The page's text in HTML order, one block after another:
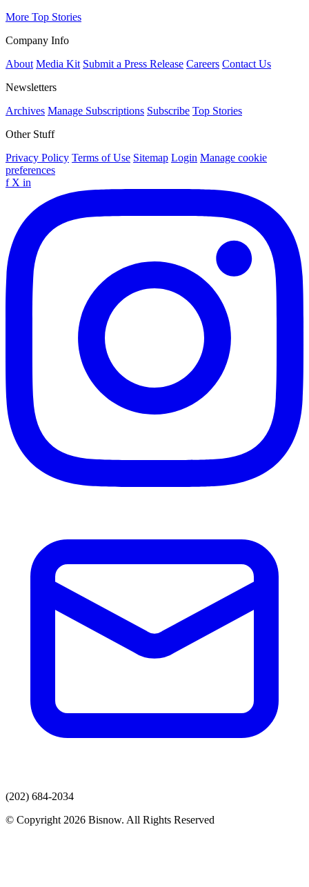
More Top Stories
Company Info
About Media Kit Submit a Press Release Careers Contact Us
Newsletters
Archives Manage Subscriptions Subscribe Top Stories
Other Stuff
Privacy Policy Terms of Use Sitemap Login Manage cookie
preferences
f X in
(202) 684-2034
© Copyright 2026 Bisnow. All Rights Reserved